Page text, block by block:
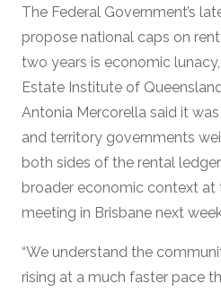
The Federal Government’s
propose national caps on
two years is economic
Estate Institute of
Antonia Mercorella said it
and territory governments
both sides of the rental
broader economic context at
meeting in Brisbane next
“We understand the
rising at a much faster pace